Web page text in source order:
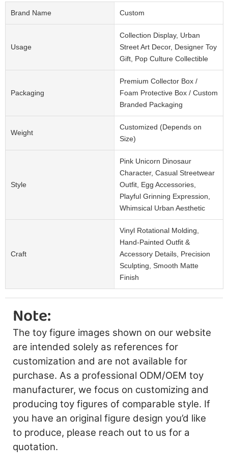
Brand Name Custom
Usage
Collection Display, Urban
Street Art Decor, Designer Toy
Gift, Pop Culture Collectible
Packaging
Premium Collector Box /
Foam Protective Box / Custom
Branded Packaging
Weight
Customized (Depends on
Size)
Style
Pink Unicorn Dinosaur
Character, Casual Streetwear
Outfit, Egg Accessories,
Playful Grinning Expression,
Whimsical Urban Aesthetic
Craft
Vinyl Rotational Molding,
Hand-Painted Outfit &
Accessory Details, Precision
Sculpting, Smooth Matte
Finish
Note:
The toy figure images shown on our website
are intended solely as references for
customization and are not available for
purchase. As a professional ODM/OEM toy
manufacturer, we focus on customizing and
producing toy figures of comparable style. If
you have an original figure design you’d like
to produce, please reach out to us for a
quotation.